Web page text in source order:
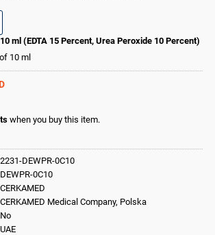
ml (EDTA 15 Percent, Urea Peroxide 10 Percent)
10 ml
when you buy this item.
2231-DEWPR-0C10
DEWPR-0C10
CERKAMED
CERKAMED Medical Company, Polska
No
UAE